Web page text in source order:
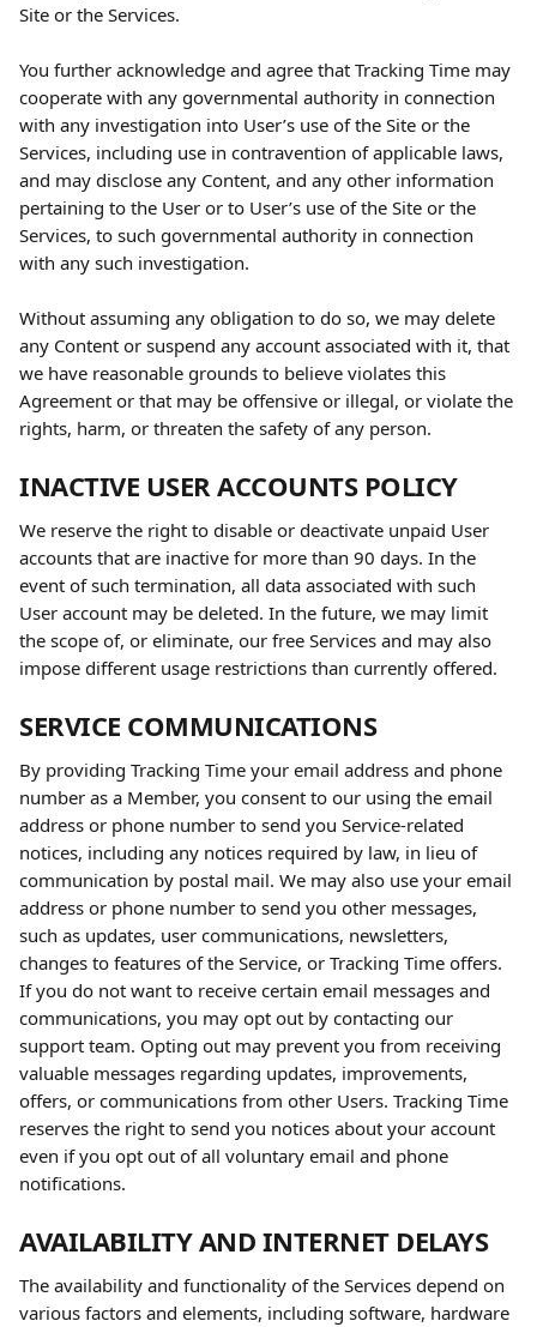
Site or the Services.
You further acknowledge and agree that Tracking Time may
cooperate with any governmental authority in connection
with any investigation into User’s use of the Site or the
Services, including use in contravention of applicable laws,
and may disclose any Content, and any other information
pertaining to the User or to User’s use of the Site or the
Services, to such governmental authority in connection
with any such investigation.
Without assuming any obligation to do so, we may delete
any Content or suspend any account associated with it, that
we have reasonable grounds to believe violates this
Agreement or that may be offensive or illegal, or violate the
rights, harm, or threaten the safety of any person.
INACTIVE USER ACCOUNTS POLICY
We reserve the right to disable or deactivate unpaid User
accounts that are inactive for more than 90 days. In the
event of such termination, all data associated with such
User account may be deleted. In the future, we may limit
the scope of, or eliminate, our free Services and may also
impose different usage restrictions than currently offered.
SERVICE COMMUNICATIONS
By providing Tracking Time your email address and phone
number as a Member, you consent to our using the email
address or phone number to send you Service-related
notices, including any notices required by law, in lieu of
communication by postal mail. We may also use your email
address or phone number to send you other messages,
such as updates, user communications, newsletters,
changes to features of the Service, or Tracking Time offers.
If you do not want to receive certain email messages and
communications, you may opt out by contacting our
support team. Opting out may prevent you from receiving
valuable messages regarding updates, improvements,
offers, or communications from other Users. Tracking Time
reserves the right to send you notices about your account
even if you opt out of all voluntary email and phone
notifications.
AVAILABILITY AND INTERNET DELAYS
The availability and functionality of the Services depend on
various factors and elements, including software, hardware